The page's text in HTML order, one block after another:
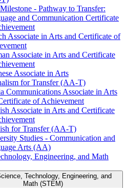
-​ Pathway to Transfer:
and Communication Certificate
Associate in Arts and Certificate of
Associate in Arts and Certificate
Associate in Arts
for Transfer (AA-​T)
Communications Associate in Arts
of Achievement
Associate in Arts and Certificate
for Transfer (AA-​T)
Studies -​ Communication and
Arts (AA)
Engineering, and Math
Technology, Engineering, and
Math (STEM)